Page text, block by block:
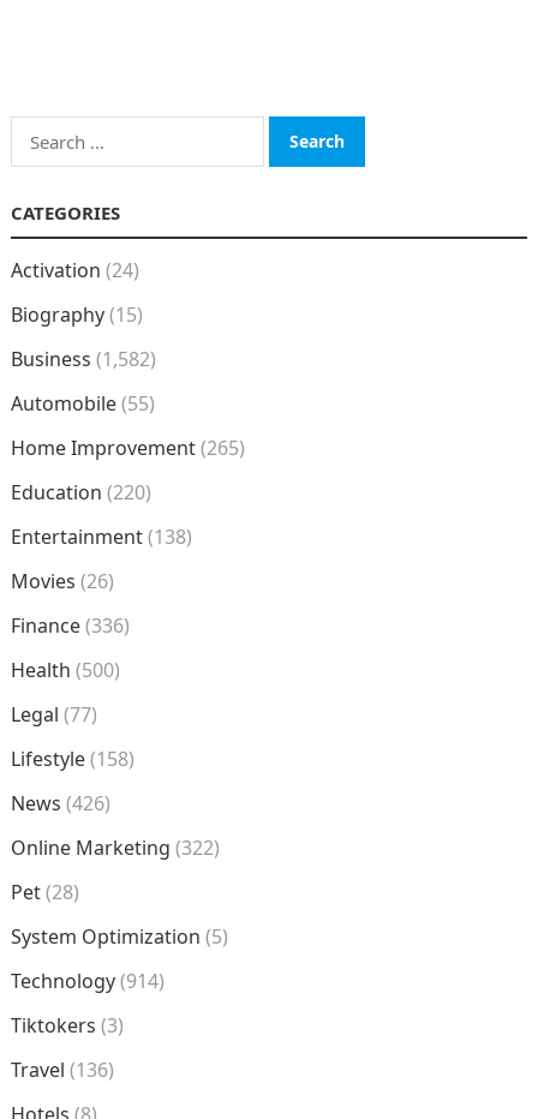
Search
for:
CATEGORIES
Activation (24)
Biography(15)
Business (1,582)
Automobile(55)
Home Improvement(265)
Education (220)
Entertainment(138)
Movies (26)
Finance(336)
Health (500)
Legal (77)
Lifestyle(158)
News (426)
Online Marketing (322)
Pet(28)
System Optimization (5)
Technology(914)
Tiktokers (3)
Travel (136)